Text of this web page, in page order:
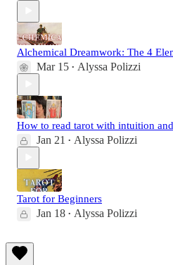
Alchemical Dreamwork: The 4
Mar 15 • Alyssa Polizzi
How to read tarot with intuition
Jan 21 • Alyssa Polizzi
Tarot for Beginners
Jan 18 • Alyssa Polizzi